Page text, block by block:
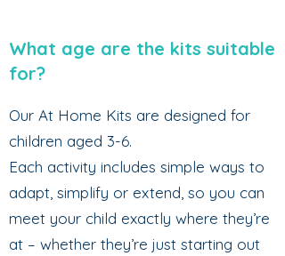
What age are the kits suitable
for?
Our At Home Kits are designed for
children aged 3-6.
Each activity includes simple ways to
adapt, simplify or extend, so you can
meet your child exactly where they’re
at – whether they’re just starting out